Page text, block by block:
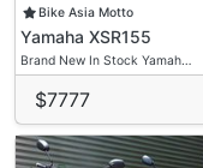
Bike Asia Motto
Yamaha XSR155
Brand New In Stock Yamah…
$7777